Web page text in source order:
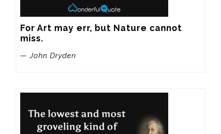
For Art may err, but Nature cannot
miss.
— John Dryden